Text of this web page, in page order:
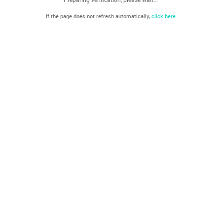
If the page does not refresh automatically, click here